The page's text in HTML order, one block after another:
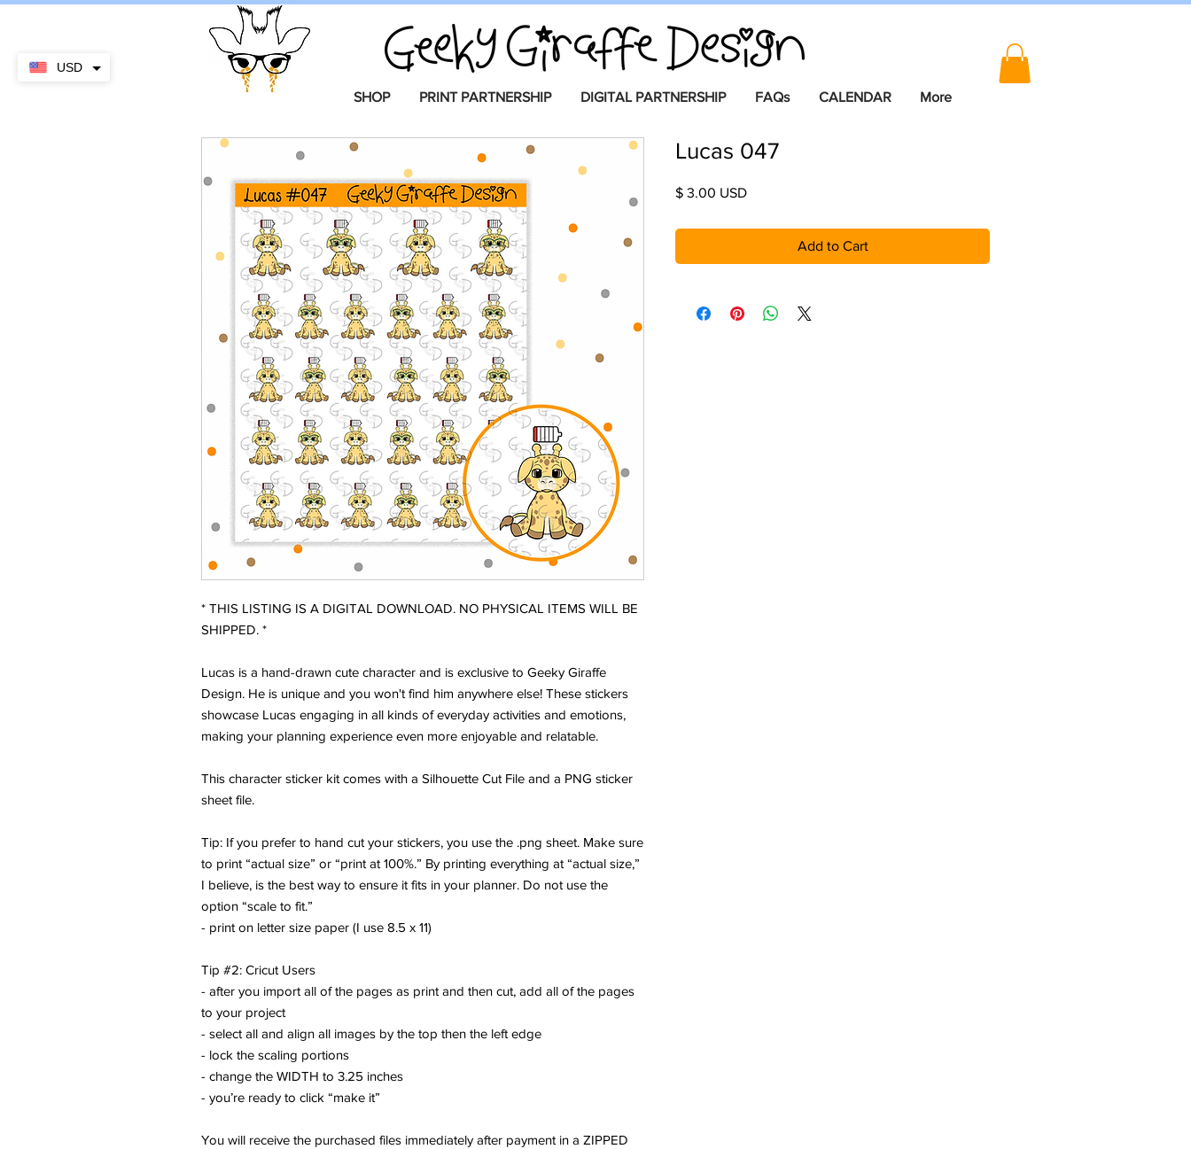
SHOP PRINT PARTNERSHIP DIGITAL PARTNERSHIP FAQs CALENDAR More
* THIS LISTING IS A DIGITAL DOWNLOAD. NO PHYSICAL ITEMS WILL BE
SHIPPED. *
Lucas is a hand-drawn cute character and is exclusive to Geeky Giraffe
Design. He is unique and you won't find him anywhere else! These stickers
showcase Lucas engaging in all kinds of everyday activities and emotions,
making your planning experience even more enjoyable and relatable.
This character sticker kit comes with a Silhouette Cut File and a PNG sticker
sheet file.
Tip: If you prefer to hand cut your stickers, you use the .png sheet. Make sure
to print “actual size” or “print at 100%.” By printing everything at “actual size,”
I believe, is the best way to ensure it fits in your planner. Do not use the
option “scale to fit.”
- print on letter size paper (I use 8.5 x 11)
Tip #2: Cricut Users
- after you import all of the pages as print and then cut, add all of the pages
to your project
- select all and align all images by the top then the left edge
- lock the scaling portions
- change the WIDTH to 3.25 inches
- you’re ready to click “make it”
You will receive the purchased files immediately after payment in a ZIPPED
Lucas 047
$ 3.00 USDPrice
Add to Cart
USD